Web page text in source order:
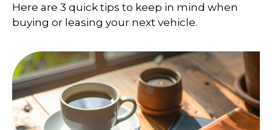
Here are 3 quick tips to keep in mind when
buying or leasing your next vehicle.